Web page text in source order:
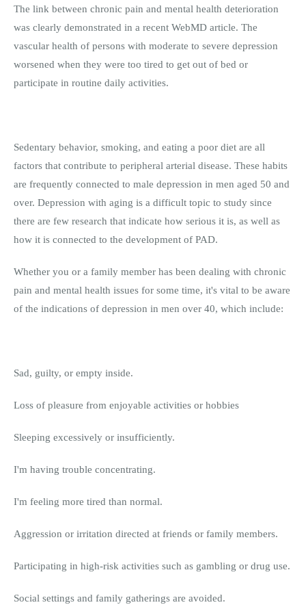
The link between chronic pain and mental health deterioration
was clearly demonstrated in a recent WebMD article. The
vascular health of persons with moderate to severe depression
worsened when they were too tired to get out of bed or
participate in routine daily activities.
Sedentary behavior, smoking, and eating a poor diet are all
factors that contribute to peripheral arterial disease. These habits
are frequently connected to male depression in men aged 50 and
over. Depression with aging is a difficult topic to study since
there are few research that indicate how serious it is, as well as
how it is connected to the development of PAD.
Whether you or a family member has been dealing with chronic
pain and mental health issues for some time, it's vital to be aware
of the indications of depression in men over 40, which include:
Sad, guilty, or empty inside.
Loss of pleasure from enjoyable activities or hobbies
Sleeping excessively or insufficiently.
I'm having trouble concentrating.
I'm feeling more tired than normal.
Aggression or irritation directed at friends or family members.
Participating in high-risk activities such as gambling or drug use.
Social settings and family gatherings are avoided.